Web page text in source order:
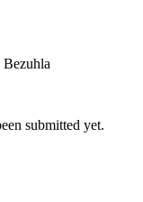
Bezuhla
submitted yet.